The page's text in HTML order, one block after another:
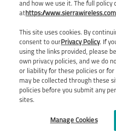
and how we use it. The full policy
at https://
This site uses cookies. By
consent to ourPrivacy Policy. If
using the links provided, please
own privacy policies, and we do
or liability for these policies or
may be collected through these
policies before you submit any
sites.
Manage Cookies